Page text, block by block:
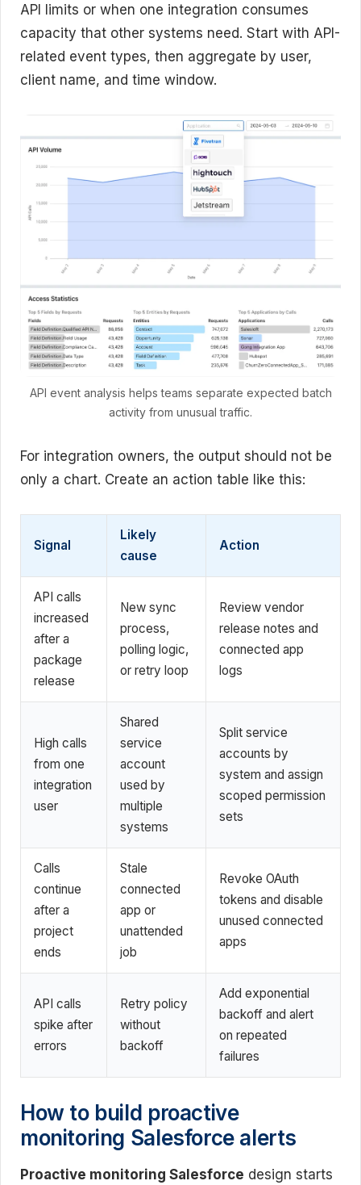
API limits or when one integration consumes
capacity that other systems need. Start with API-
related event types, then aggregate by user,
client name, and time window.
API event analysis helps teams separate expected batch
activity from unusual traffic.
For integration owners, the output should not be
only a chart. Create an action table like this:
Signal
Likely
cause
Action
API calls
increased
after a
package
release
New sync
process,
polling logic,
or retry loop
Review vendor
release notes and
connected app
logs
High calls
from one
integration
user
Shared
service
account
used by
multiple
systems
Split service
accounts by
system and assign
scoped permission
sets
Calls
continue
after a
project
ends
Stale
connected
app or
unattended
job
Revoke OAuth
tokens and disable
unused connected
apps
API calls
spike after
errors
Retry policy
without
backoff
Add exponential
backoff and alert
on repeated
failures
How to build proactive
monitoring Salesforce alerts
Proactive monitoring Salesforce design starts